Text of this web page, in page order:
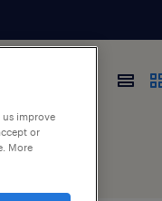
improve
or
More